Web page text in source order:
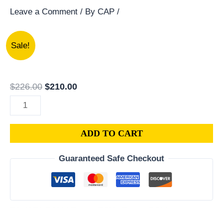
Leave a Comment / By CAP /
Sale!
$226.00 $226.00.
$210.00$210.00.
1994
GEO
1.8L
PCM
ENGINE
PROGRAMMED
ADD TO CART
Guaranteed Safe Checkout